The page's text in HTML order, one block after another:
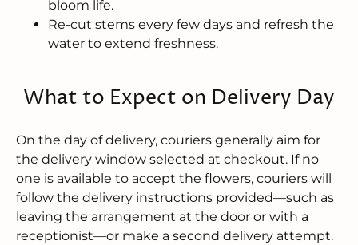
bloom life.
Re-cut stems every few days and refresh the
water to extend freshness.
What to Expect on Delivery Day
On the day of delivery, couriers generally aim for
the delivery window selected at checkout. If no
one is available to accept the flowers, couriers will
follow the delivery instructions provided—such as
leaving the arrangement at the door or with a
receptionist—or make a second delivery attempt.